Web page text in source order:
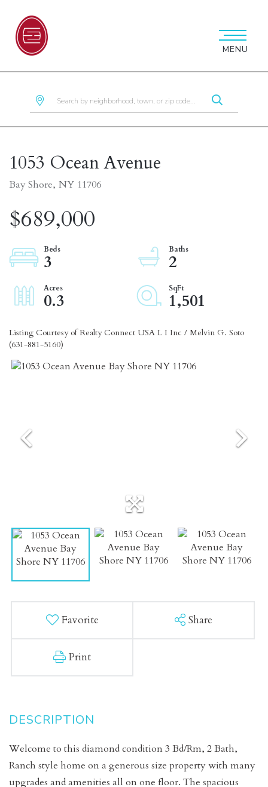
MENU
1053 Ocean Avenue
Bay Shore, NY 11706
$689,000
3
2
0.3
1,501
Listing Courtesy of Realty Connect USA L I Inc / Melvin G. Soto
(631-881-5160)
Favorite Share
Print
Welcome to this diamond condition 3 Bd/Rm, 2 Bath,
Ranch style home on a generous size property with many
upgrades and amenities all on one floor. The spacious